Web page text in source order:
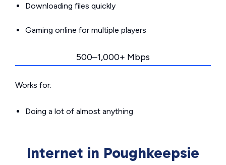
Downloading files quickly
Gaming online for multiple players
500–1,000+ Mbps
Works for:
Doing a lot of almost anything
Internet in Poughkeepsie